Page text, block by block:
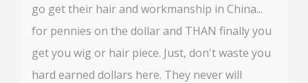
go get their hair and workmanship in China...
for pennies on the dollar and THAN finally you
get you wig or hair piece. Just, don't waste you
hard earned dollars here. They never will